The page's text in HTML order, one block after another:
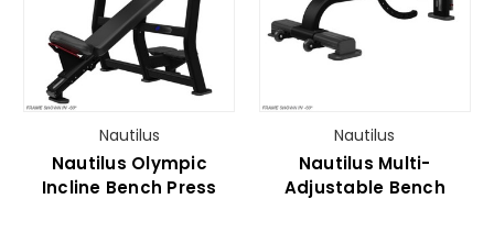
Nautilus
Nautilus Olympic
Incline Bench Press
Nautilus
Nautilus Multi-
Adjustable Bench